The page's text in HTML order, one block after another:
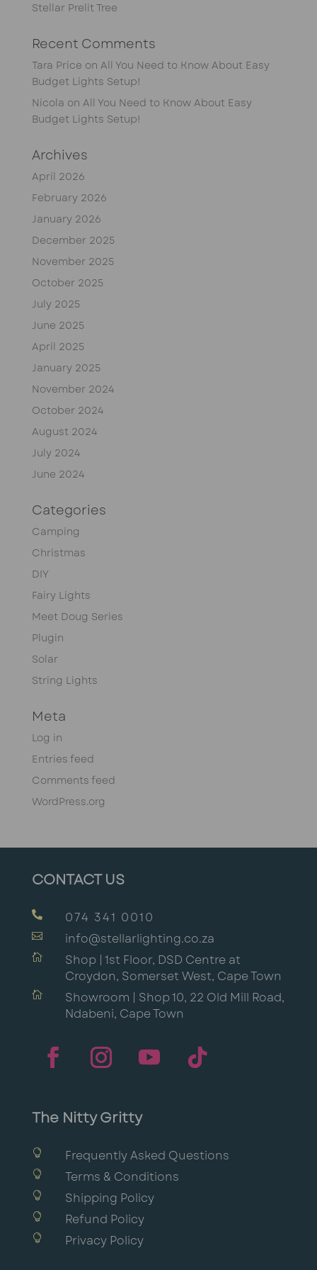
Stellar Prelit Tree
Recent Comments
Tara Price on All You Need to Know About Easy
Budget Lights Setup!
Nicola on All You Need to Know About Easy
Budget Lights Setup!
Archives
April 2026
February 2026
January 2026
December 2025
November 2025
October 2025
July 2025
June 2025
April 2025
January 2025
November 2024
October 2024
August 2024
July 2024
June 2024
Categories
Camping
Christmas
DIY
Fairy Lights
Meet Doug Series
Plugin
Solar
String Lights
Meta
Log in
Entries feed
Comments feed
WordPress.org
CONTACT US
 074 341 0010
 info@stellarlighting.co.za

Shop | 1st Floor, DSD Centre at
Croydon, Somerset West, Cape Town

Showroom | Shop 10, 22 Old Mill Road,
Ndabeni, Cape Town
The Nitty Gritty
 Frequently Asked Questions
 Terms & Conditions
 Shipping Policy
 Refund Policy
 Privacy Policy